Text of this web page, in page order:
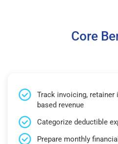
Core
Track invoicing, retainer
based revenue
Categorize deductible
Prepare monthly